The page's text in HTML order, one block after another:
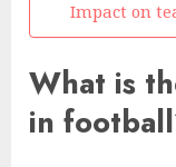
Impact on
What is
in